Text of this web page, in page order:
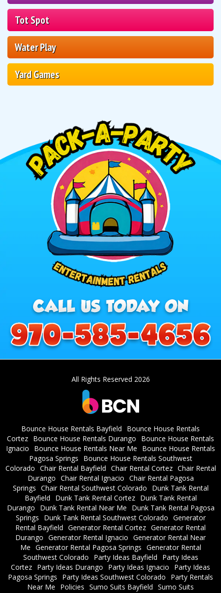
Tot Spot
Water Play
Yard Games
All Rights Reserved 2026
Bounce House Rentals Bayfield
Bounce House Rentals
Cortez Bounce House Rentals Durango
Bounce House Rentals
Ignacio
Bounce House Rentals Near Me
Bounce House Rentals
Pagosa Springs
Bounce House Rentals Southwest
Colorado Chair Rental Bayfield Chair Rental Cortez Chair Rental
Durango Chair Rental Ignacio Chair Rental Pagosa
Springs Chair Rental Southwest Colorado
Dunk Tank Rental
Bayfield
Dunk Tank Rental Cortez
Dunk Tank Rental
Durango
Dunk Tank Rental Near Me
Dunk Tank Rental Pagosa
Springs
Dunk Tank Rental Southwest Colorado Generator
Rental Bayfield Generator Rental Cortez Generator Rental
Durango Generator Rental Ignacio Generator Rental Near
Me Generator Rental Pagosa Springs Generator Rental
Southwest Colorado
Party Ideas Bayfield
Party Ideas
Cortez Party Ideas Durango Party Ideas Ignacio
Party Ideas
Pagosa Springs
Party Ideas Southwest Colorado
Party Rentals
Near Me
Policies Sumo Suits Bayfield Sumo Suits